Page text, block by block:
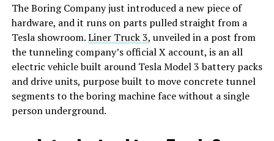
The Boring Company just introduced a new piece of
hardware, and it runs on parts pulled straight from a
Tesla showroom.Liner Truck 3, unveiled in a post from
the tunneling company’s official X account, is an all
electric vehicle built around Tesla Model 3 battery packs
and drive units, purpose built to move concrete tunnel
segments to the boring machine face without a single
person underground.